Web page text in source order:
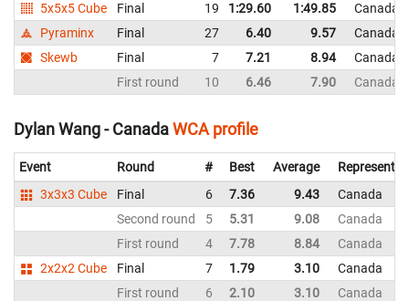
5x5x5 Cube
Final 19 1:29.60 1:49.85
Canada
Pyraminx
Final 27 6.40 9.57
Canada
Skewb
Final 7 7.21 8.94
Canada
First round
10 6.46 7.90 Canada
Dylan Wang - CanadaWCA profile
Event Round # Best Average
3x3x3 Cube
Final 6 7.36 9.43
Canada
Second round
5 5.31 9.08
Canada
First round
4 7.78 8.84
Canada
2x2x2 Cube
Final 7 1.79 3.10
Canada
First round
6 2.10 3.10
Canada